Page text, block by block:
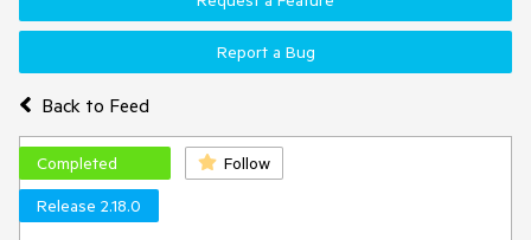
Back to Feed
Report a Bug
Completed
Follow
Release 2.18.0